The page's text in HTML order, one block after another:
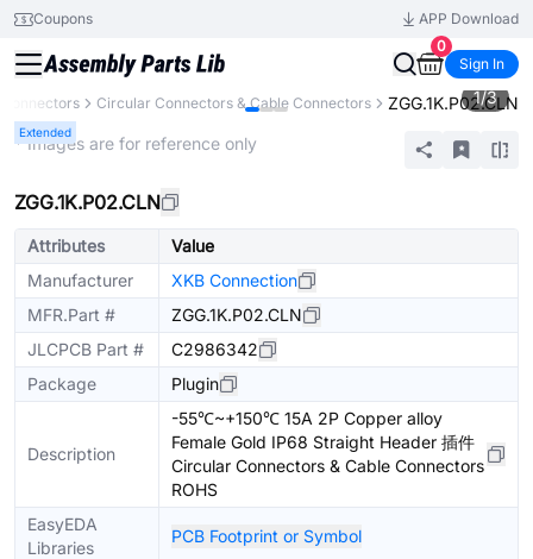
Coupons
APP Download
0
Sign In
Connectors Circular Connectors & Cable Connectors ZGG.1K.P02.CLN
Extended
1/3
* Images are for reference only
ZGG.1K.P02.CLN
Attributes
Value
Manufacturer
XKB Connection
MFR.Part #
ZGG.1K.P02.CLN
JLCPCB Part #
C2986342
Package
Plugin
Description
-55℃~+150℃ 15A 2P Copper alloy
Female Gold IP68 Straight Header 插件
Circular Connectors & Cable Connectors
ROHS
EasyEDA
Libraries
PCB Footprint or Symbol